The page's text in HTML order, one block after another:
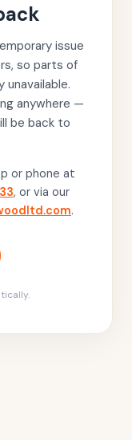
issue
so parts of
anywhere —
be back to
or phone at
, or via our
.